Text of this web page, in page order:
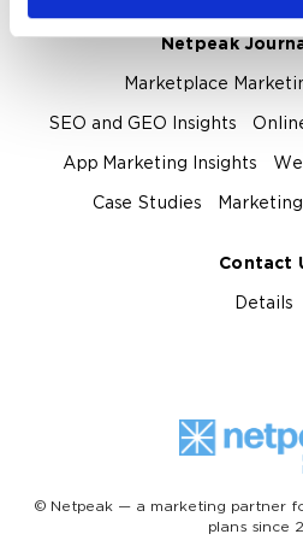
Netpeak
Marketplace
SEO and GEO Insights
App Marketing Insights
Case Studies
Contact
Details
© Netpeak — a marketing partner
plans since